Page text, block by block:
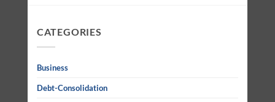
CATEGORIES
Business
Debt-Consolidation